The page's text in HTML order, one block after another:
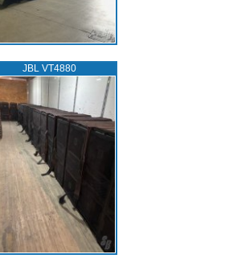
JBL VT4880